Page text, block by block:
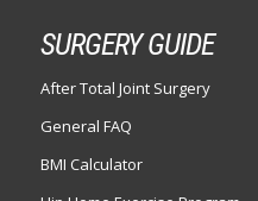
SURGERY GUIDE
After Total Joint Surgery
General FAQ
BMI Calculator